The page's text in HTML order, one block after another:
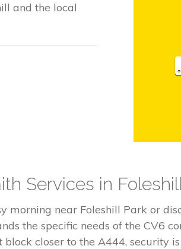
and the local
Services in
morning near Foleshill Park or
the specific needs of the CV6
closer to the A444, security